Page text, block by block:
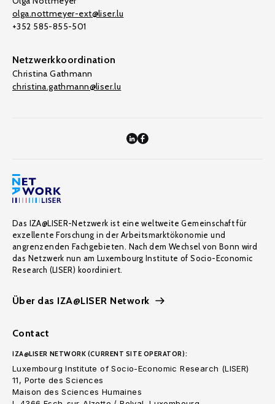
olga.nottmeyer-ext@liser.lu
+352 585-855-501
Netzwerkkoordination
Christina Gathmann
christina.gathmann@liser.lu
Das IZA@LISER-Netzwerk ist eine weltweite Gemeinschaft für
exzellente Forschung in der Arbeitsmarktökonomie und
angrenzenden Fachgebieten. Nach dem Wechsel von Bonn wird
das Netzwerk nun am Luxembourg Institute of Socio-Economic
Research (LISER) koordiniert.
Über das IZA@LISER Network
Contact
IZA@LISER NETWORK (CURRENT SITE OPERATOR):
Luxembourg Institute of Socio-Economic Research (LISER)
11, Porte des Sciences
Maison des Sciences Humaines